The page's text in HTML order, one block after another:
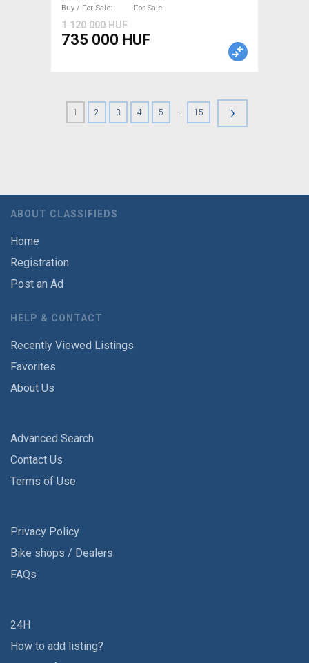
Buy / For Sale
For Sale
1 120 000 HUF
735 000 HUF
1 2 3 4 5 - 15 ›
ABOUT CLASSIFIEDS
Home
Registration
Post an Ad
HELP & CONTACT
Recently Viewed Listings
Favorites
About Us
Advanced Search
Contact Us
Terms of Use
Privacy Policy
Bike shops / Dealers
FAQs
24H
How to add listing?